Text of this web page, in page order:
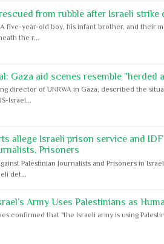
from rubble after Israeli strike
five-year-old boy, his infant brother, and their
the r...
Gaza aid scenes resemble "herded
director of UNRWA in Gaza, described the
Israel...
allege Israeli prison service and
Prisoners
Palestinian Journalists and Prisoners in
det...
Army Uses Palestinians as
confirmed that "the Israeli army is using